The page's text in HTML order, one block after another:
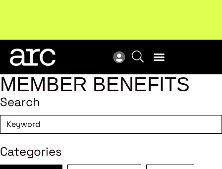
Subscribe to our Newsletters. Stay ahead in retail.
Subscribe
MEMBER BENEFITS
Search
Categories